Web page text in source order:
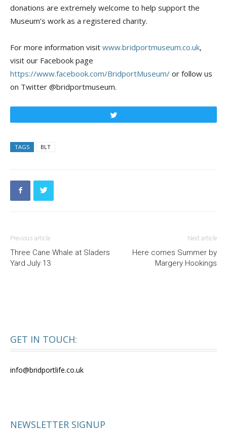
donations are extremely welcome to help support the
Museum’s work as a registered charity.
For more information visit www.bridportmuseum.co.uk,
visit our Facebook page
https://www.facebook.com/BridportMuseum/ or follow us
on Twitter @bridportmuseum.
TAGS BLT
Previous article
Three Cane Whale at Sladers
Yard July 13
Next article
Here comes Summer by
Margery Hookings
GET IN TOUCH:
info@bridportlife.co.uk
NEWSLETTER SIGNUP